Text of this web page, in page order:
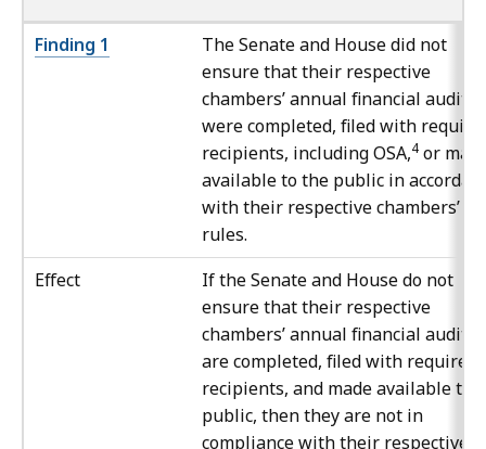
Finding 1
The Senate and House did not
ensure that their respective
chambers’ annual financial audits
were completed, filed with
recipients, including OSA,4 or
available to the public in
with their respective chambers’
rules.
Effect
If the Senate and House do not
ensure that their respective
chambers’ annual financial audits
are completed, filed with required
recipients, and made available to
public, then they are not in
compliance with their respective